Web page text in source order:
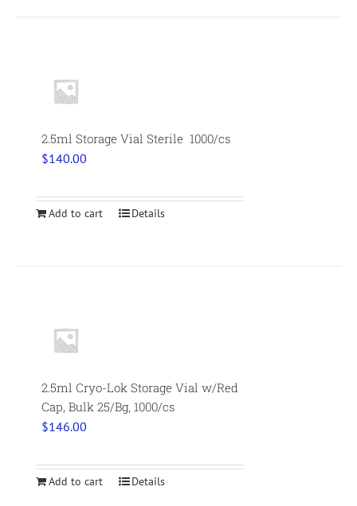
2.5ml Storage Vial Sterile 1000/cs
$140.00
Add to cart Details
2.5ml Cryo-Lok Storage Vial w/Red
Cap, Bulk 25/Bg, 1000/cs
$146.00
Add to cart Details